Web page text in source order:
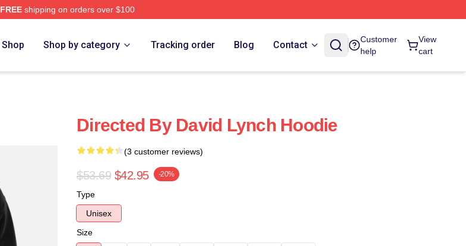
FREEshipping on orders over $100
Shop Shop by category Tracking order Blog Contact
Customer
help
View
cart
Directed By David Lynch Hoodie
(3 customer reviews)
$53.69 $42.95 -20%
Type
Unisex
Size